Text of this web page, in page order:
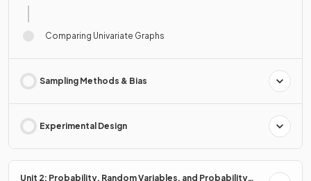
Comparing Univariate Graphs
Sampling Methods & Bias
Experimental Design
Unit 2: Probability, Random Variables, and Probability